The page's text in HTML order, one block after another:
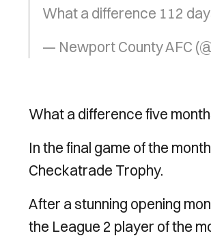
What a difference 112
— Newport County AFC
What a difference five
In the final game of the
Checkatrade Trophy.
After a stunning opening
the League 2 player of the